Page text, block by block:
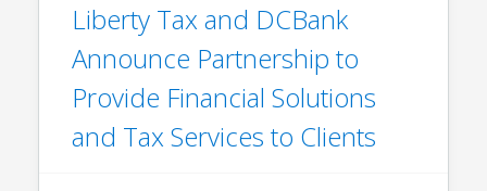
Liberty Tax and DCBank
Announce Partnership to
Provide Financial Solutions
and Tax Services to Clients